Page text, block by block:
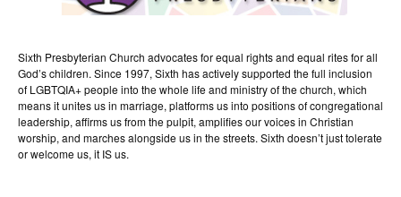
Sixth Presbyterian Church advocates for equal rights and equal rites for all
God’s children. Since 1997, Sixth has actively supported the full inclusion
of LGBTQIA+ people into the whole life and ministry of the church, which
means it unites us in marriage, platforms us into positions of congregational
leadership, affirms us from the pulpit, amplifies our voices in Christian
worship, and marches alongside us in the streets. Sixth doesn’t just tolerate
or welcome us, it IS us.